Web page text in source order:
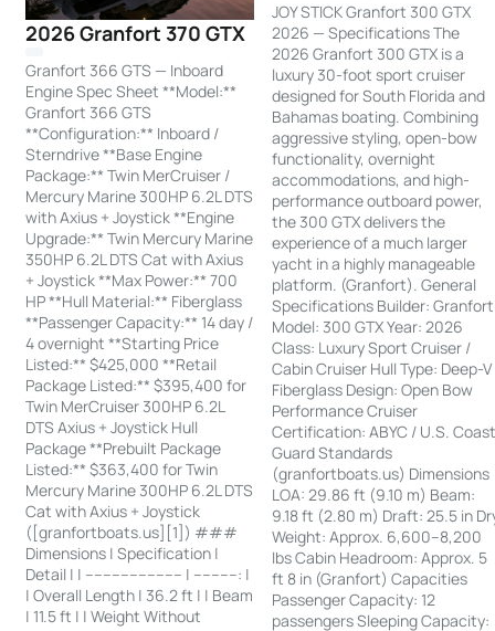
2026 Granfort 370 GTX
Granfort 366 GTS — Inboard
Engine Spec Sheet **Model:**
Granfort 366 GTS
**Configuration:** Inboard /
Sterndrive **Base Engine
Package:** Twin MerCruiser /
Mercury Marine 300HP 6.2L DTS
with Axius + Joystick **Engine
Upgrade:** Twin Mercury Marine
350HP 6.2L DTS Cat with Axius
+ Joystick **Max Power:** 700
HP **Hull Material:** Fiberglass
**Passenger Capacity:** 14 day /
4 overnight **Starting Price
Listed:** $425,000 **Retail
Package Listed:** $395,400 for
Twin MerCruiser 300HP 6.2L
DTS Axius + Joystick Hull
Package **Prebuilt Package
Listed:** $363,400 for Twin
Mercury Marine 300HP 6.2L DTS
Cat with Axius + Joystick
([granfortboats.us][1]) ###
Dimensions | Specification |
Detail | | ---------------------- | ----------: |
| Overall Length | 36.2 ft | | Beam
| 11.5 ft | | Weight Without
JOY STICK Granfort 300 GTX
2026 — Specifications The
2026 Granfort 300 GTX is a
luxury 30-foot sport cruiser
designed for South Florida and
Bahamas boating. Combining
aggressive styling, open-bow
functionality, overnight
accommodations, and high-
performance outboard power,
the 300 GTX delivers the
experience of a much larger
yacht in a highly manageable
platform. (Granfort). General
Specifications Builder: Granfort
Model: 300 GTX Year: 2026
Class: Luxury Sport Cruiser /
Cabin Cruiser Hull Type: Deep-V
Fiberglass Design: Open Bow
Performance Cruiser
Certification: ABYC / U.S.
Guard Standards
(granfortboats.us) Dimensions
LOA: 29.86 ft (9.10 m) Beam:
9.18 ft (2.80 m) Draft: 25.5 in
Weight: Approx. 6,600–8,200
lbs Cabin Headroom: Approx. 5
ft 8 in (Granfort) Capacities
Passenger Capacity: 12
passengers Sleeping Capacity: